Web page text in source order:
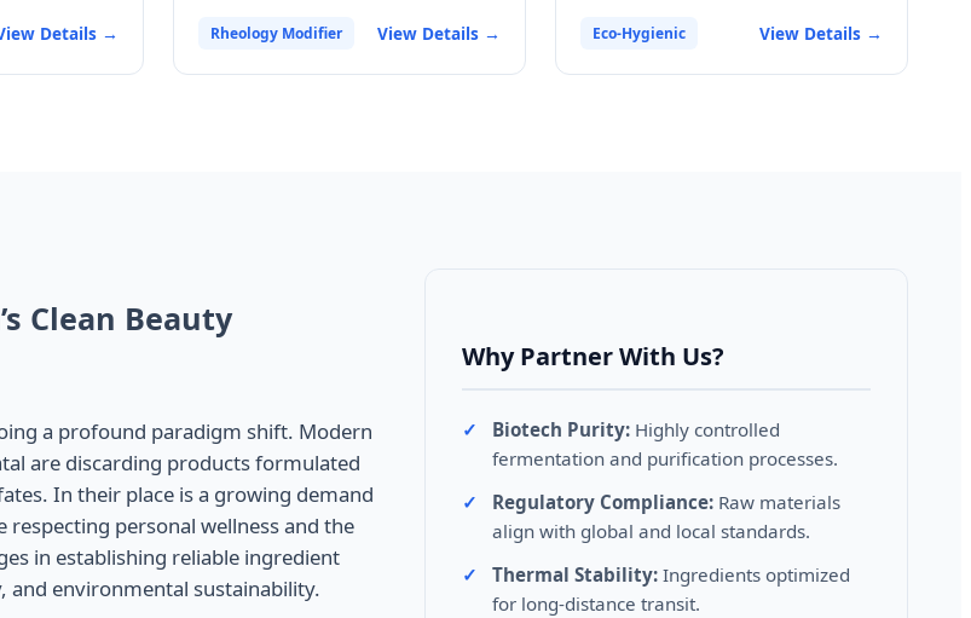
Details → Rheology Modifier View Details → Eco-Hygienic View Details →
Clean Beauty
a profound paradigm shift. Modern
are discarding products formulated
In their place is a growing demand
personal wellness and the
in establishing reliable ingredient
and environmental sustainability.
Why Partner With Us?
Biotech Purity: Highly controlled
fermentation and purification processes.
Regulatory Compliance: Raw materials
align with global and local standards.
Thermal Stability: Ingredients optimized
for long-distance transit.